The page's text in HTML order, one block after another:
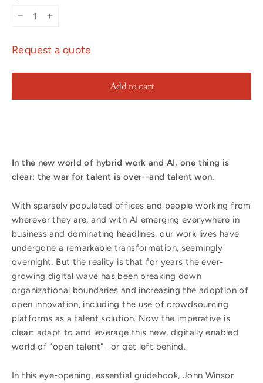
Request a quote
Add to cart
In the new world of hybrid work and AI, one thing is
clear: the war for talent is over--and talent won.
With sparsely populated offices and people working from
wherever they are, and with AI emerging everywhere in
business and dominating headlines, our work lives have
undergone a remarkable transformation, seemingly
overnight. But the reality is that for years the ever-
growing digital wave has been breaking down
organizational boundaries and increasing the adoption of
open innovation, including the use of crowdsourcing
platforms as a talent solution. Now the imperative is
clear: adapt to and leverage this new, digitally enabled
world of "open talent"--or get left behind.
In this eye-opening, essential guidebook, John Winsor